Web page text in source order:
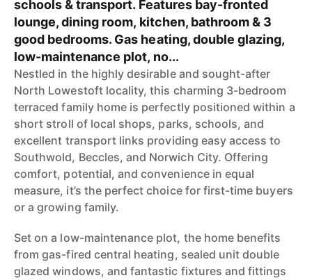
schools & transport. Features bay-fronted
lounge, dining room, kitchen, bathroom & 3
good bedrooms. Gas heating, double glazing,
low-maintenance plot, no...
Nestled in the highly desirable and sought-after
North Lowestoft locality, this charming 3-bedroom
terraced family home is perfectly positioned within a
short stroll of local shops, parks, schools, and
excellent transport links providing easy access to
Southwold, Beccles, and Norwich City. Offering
comfort, potential, and convenience in equal
measure, it’s the perfect choice for first-time buyers
or a growing family.
Set on a low-maintenance plot, the home benefits
from gas-fired central heating, sealed unit double
glazed windows, and fantastic fixtures and fittings